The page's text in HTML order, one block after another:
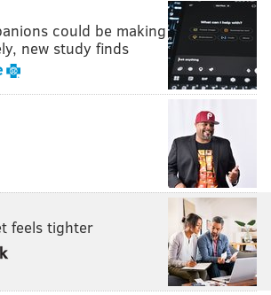
could be making
new study finds
feels tighter